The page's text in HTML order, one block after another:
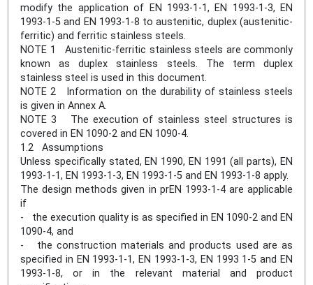
modify the application of EN 1993-1-1, EN 1993-1-3, EN
1993-1-5 and EN 1993-1-8 to austenitic, duplex (austenitic-
ferritic) and ferritic stainless steels.
NOTE 1 Austenitic-ferritic stainless steels are commonly
known as duplex stainless steels. The term duplex
stainless steel is used in this document.
NOTE 2 Information on the durability of stainless steels
is given in Annex A.
NOTE 3 The execution of stainless steel structures is
covered in EN 1090-2 and EN 1090-4.
1.2 Assumptions
Unless specifically stated, EN 1990, EN 1991 (all parts), EN
1993-1-1, EN 1993-1-3, EN 1993-1-5 and EN 1993-1-8 apply.
The design methods given in prEN 1993-1-4 are applicable
if
- the execution quality is as specified in EN 1090-2 and EN
1090-4, and
- the construction materials and products used are as
specified in EN 1993-1-1, EN 1993-1-3, EN 1993 1-5 and EN
1993-1-8, or in the relevant material and product